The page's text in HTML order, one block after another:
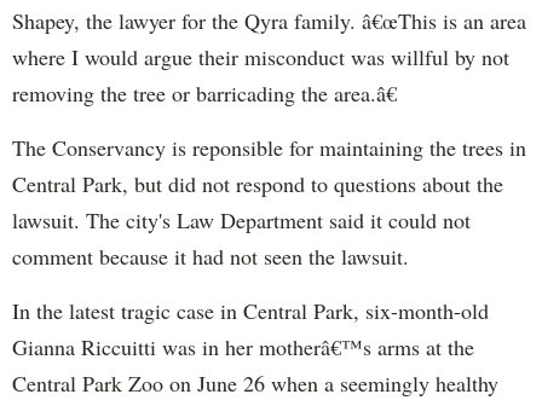
Shapey, the lawyer for the Qyra family. â€œThis is an area
where I would argue their misconduct was willful by not
removing the tree or barricading the area.â€
The Conservancy is reponsible for maintaining the trees in
Central Park, but did not respond to questions about the
lawsuit. The city's Law Department said it could not
comment because it had not seen the lawsuit.
In the latest tragic case in Central Park, six-month-old
Gianna Riccuitti was in her motherâ€™s arms at the
Central Park Zoo on June 26 when a seemingly healthy